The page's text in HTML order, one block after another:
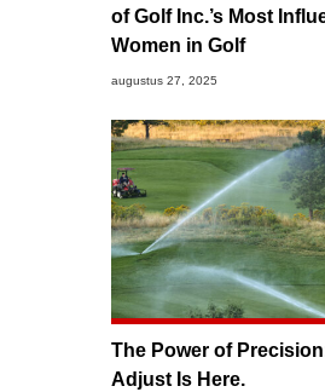
of Golf Inc.’s Most
Women in Golf
augustus 27, 2025
The Power of
Adjust Is Here.